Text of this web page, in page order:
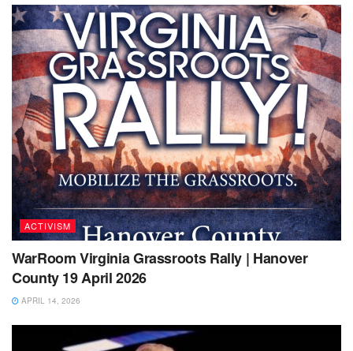
ACTIVISM
WarRoom Virginia Grassroots Rally | Hanover
County 19 April 2026
APRIL 14, 2026